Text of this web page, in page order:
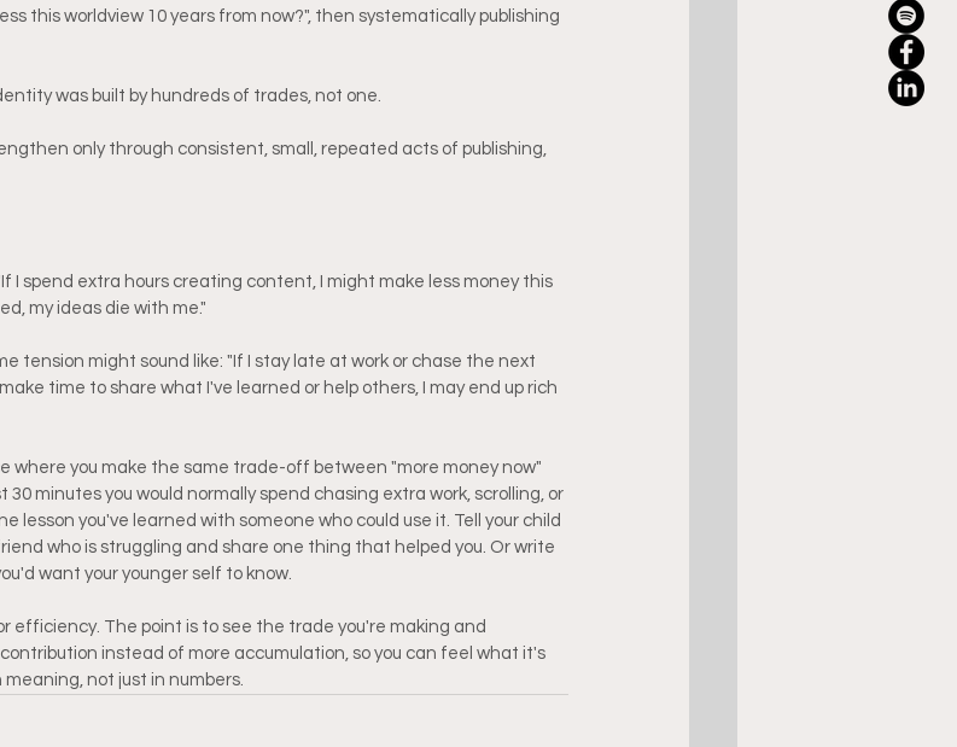
this worldview 10 years from now?", then systematically publishing
was built by hundreds of trades, not one.
only through consistent, small, repeated acts of publishing,
I spend extra hours creating content, I might make less money this
my ideas die with me."
tension might sound like: "If I stay late at work or chase the next
time to share what I've learned or help others, I may end up rich
where you make the same trade-off between "more money now"
minutes you would normally spend chasing extra work, scrolling, or
lesson you've learned with someone who could use it. Tell your child
who is struggling and share one thing that helped you. Or write
want your younger self to know.
efficiency. The point is to see the trade you're making and
instead of more accumulation, so you can feel what it's
not just in numbers.